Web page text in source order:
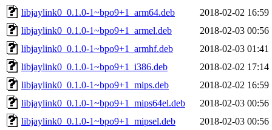
libjaylink0_0.1.0-1~bpo9+1_arm64.deb
2018-02-02 16:59
libjaylink0_0.1.0-1~bpo9+1_armel.deb
2018-02-03 00:56
libjaylink0_0.1.0-1~bpo9+1_armhf.deb
2018-02-03 01:41
libjaylink0_0.1.0-1~bpo9+1_i386.deb
2018-02-02 17:14
libjaylink0_0.1.0-1~bpo9+1_mips.deb
2018-02-02 16:59
libjaylink0_0.1.0-1~bpo9+1_mips64el.deb
2018-02-03 00:56
libjaylink0_0.1.0-1~bpo9+1_mipsel.deb
2018-02-03 00:56